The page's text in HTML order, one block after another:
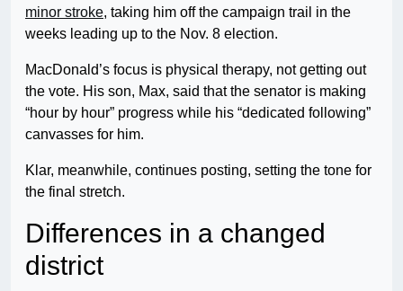
minor stroke, taking him off the campaign trail in the
weeks leading up to the Nov. 8 election.
MacDonald’s focus is physical therapy, not getting out
the vote. His son, Max, said that the senator is making
“hour by hour” progress while his “dedicated following”
canvasses for him.
Klar, meanwhile, continues posting, setting the tone for
the final stretch.
Differences in a changed
district